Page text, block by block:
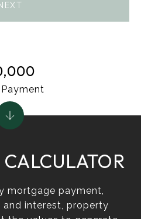
mortgage payment,
interest, property